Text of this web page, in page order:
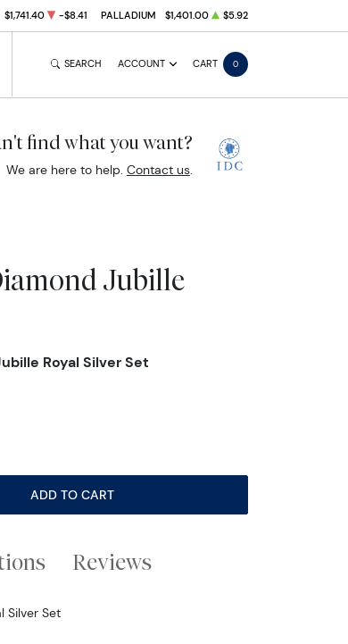
$1,741.40 -$8.41 PALLADIUM $1,401.00 $5.92
SEARCH ACCOUNT CART 0
find what you want?
We are here to help. Contact us.
Jubille
Royal Silver Set
ADD TO CART
Reviews
Silver Set